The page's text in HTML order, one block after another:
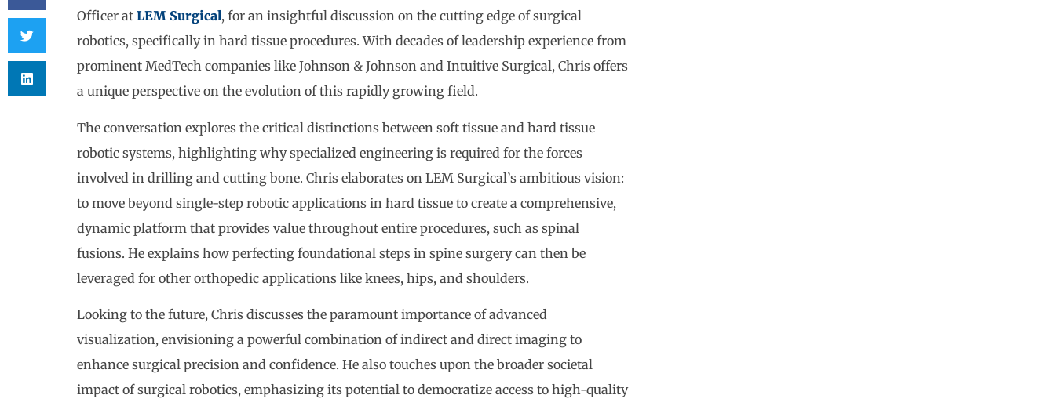
Officer at LEM Surgical, for an insightful discussion on the cutting edge of surgical
robotics, specifically in hard tissue procedures. With decades of leadership experience from
prominent MedTech companies like Johnson & Johnson and Intuitive Surgical, Chris offers
a unique perspective on the evolution of this rapidly growing field.
The conversation explores the critical distinctions between soft tissue and hard tissue
robotic systems, highlighting why specialized engineering is required for the forces
involved in drilling and cutting bone. Chris elaborates on LEM Surgical’s ambitious vision:
to move beyond single-step robotic applications in hard tissue to create a comprehensive,
dynamic platform that provides value throughout entire procedures, such as spinal
fusions. He explains how perfecting foundational steps in spine surgery can then be
leveraged for other orthopedic applications like knees, hips, and shoulders.
Looking to the future, Chris discusses the paramount importance of advanced
visualization, envisioning a powerful combination of indirect and direct imaging to
enhance surgical precision and confidence. He also touches upon the broader societal
impact of surgical robotics, emphasizing its potential to democratize access to high-quality